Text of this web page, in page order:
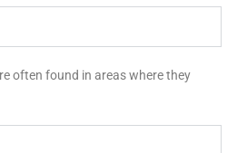
often found in areas where they